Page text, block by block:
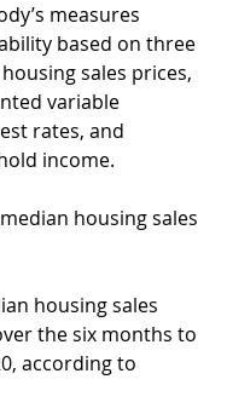
measures
based on three
sales prices,
variable
rates, and
income.
housing sales
housing sales
the six months to
according to